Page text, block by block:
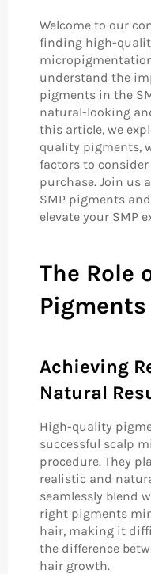
Welcome to our
finding high-
understand the
pigments in the
natural-looking
this article, we
quality pigments,
factors to
purchase. Join us
SMP pigments
elevate your SMP
The Role
Achieving
Natural
High-quality
successful scalp
procedure. They
realistic and
seamlessly blend
right pigments
hair, making it
the difference
hair growth.